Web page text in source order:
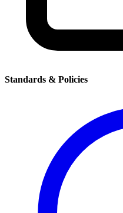
Standards & Policies